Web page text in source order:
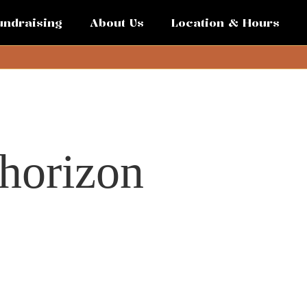
About Us Location & Hours